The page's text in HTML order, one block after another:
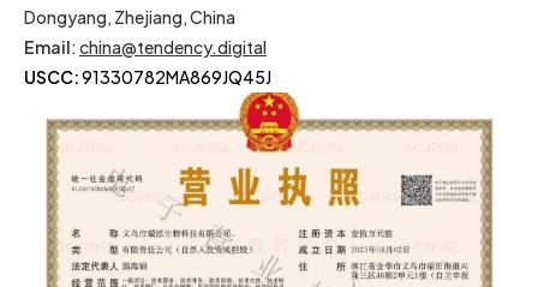
Dongyang, Zhejiang, China
Email: china@tendency.digital
USCC:91330782MA869JQ45J